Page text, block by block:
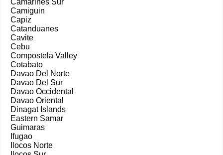
Camarines Sur
Camiguin
Capiz
Catanduanes
Cavite
Cebu
Compostela Valley
Cotabato
Davao Del Norte
Davao Del Sur
Davao Occidental
Davao Oriental
Dinagat Islands
Eastern Samar
Guimaras
Ifugao
Ilocos Norte